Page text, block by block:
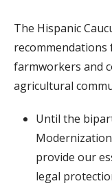
The Hispanic
farmworkers and
agricultural
Until the
Modernization
provide our
legal